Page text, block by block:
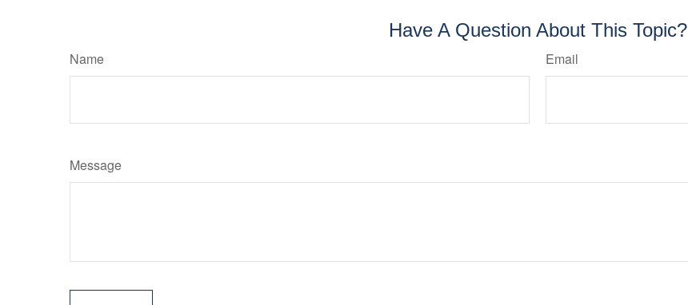
Have A Question About This Topic?
Name Email
Message